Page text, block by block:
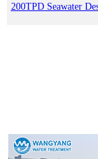
200TPD Seawater